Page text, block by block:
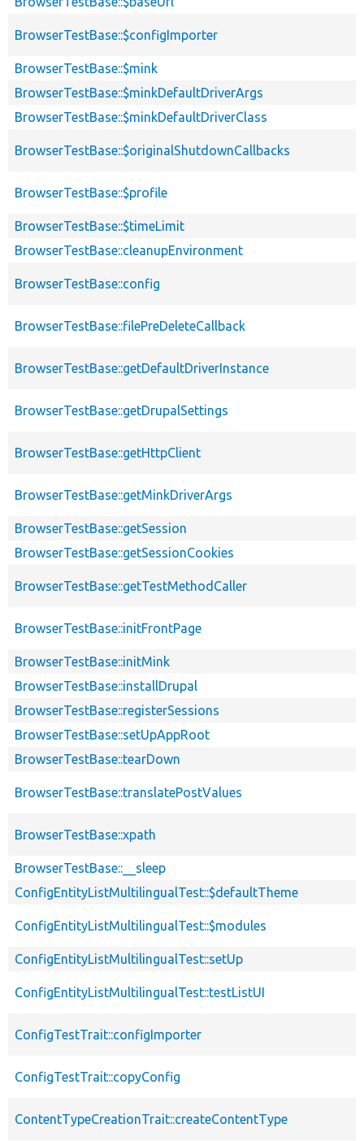
BrowserTestBase::$configImporter
BrowserTestBase::$mink
BrowserTestBase::$minkDefaultDriverArgs
BrowserTestBase::$minkDefaultDriverClass
BrowserTestBase::$originalShutdownCallbacks
BrowserTestBase::$profile
BrowserTestBase::$timeLimit
BrowserTestBase::cleanupEnvironment
BrowserTestBase::config
BrowserTestBase::filePreDeleteCallback
BrowserTestBase::getDefaultDriverInstance
BrowserTestBase::getDrupalSettings
BrowserTestBase::getHttpClient
BrowserTestBase::getMinkDriverArgs
BrowserTestBase::getSession
BrowserTestBase::getSessionCookies
BrowserTestBase::getTestMethodCaller
BrowserTestBase::initFrontPage
BrowserTestBase::initMink
BrowserTestBase::installDrupal
BrowserTestBase::registerSessions
BrowserTestBase::setUpAppRoot
BrowserTestBase::tearDown
BrowserTestBase::translatePostValues
BrowserTestBase::xpath
BrowserTestBase::__sleep
ConfigEntityListMultilingualTest::$defaultTheme
ConfigEntityListMultilingualTest::$modules
ConfigEntityListMultilingualTest::setUp
ConfigEntityListMultilingualTest::testListUI
ConfigTestTrait::configImporter
ConfigTestTrait::copyConfig
ContentTypeCreationTrait::createContentType